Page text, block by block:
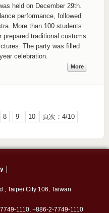
held on December 29th.
performance, followed
More than 100 students
prepared traditional customs
The party was filled
celebration.
More
8 9 10 頁次：4/10
Rd., Taipei City 106, Taiwan
1110, +886-2-7749-1110